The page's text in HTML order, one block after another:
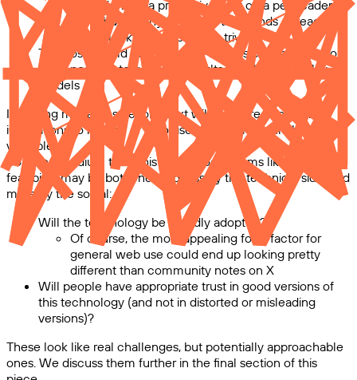
This might be a prohibitive cost on a per-reader
basis, but for anything with thousands of readers
would look cheap, perhaps trivial
The costs could be lower if API prices continue to drop,
or it’s possible to get good results with lower-quality
models
Including modalities beyond text will be more expensive;
innovations to reduce or amortise costs here could be
valuable.
So in the medium term this technology seems like its
feasibility may be bottlenecked less by the technical side, and
more by the social:
Will the technology be broadly adopted?
Of course, the most appealing form factor for
general web use could end up looking pretty
different than community notes on X
Will people have appropriate trust in good versions of
this technology (and not in distorted or misleading
versions)?
These look like real challenges, but potentially approachable
ones. We discuss them further in the final section of this